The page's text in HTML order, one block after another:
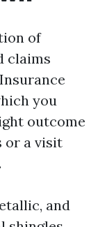
of
claims
you
outcome
or a visit
and